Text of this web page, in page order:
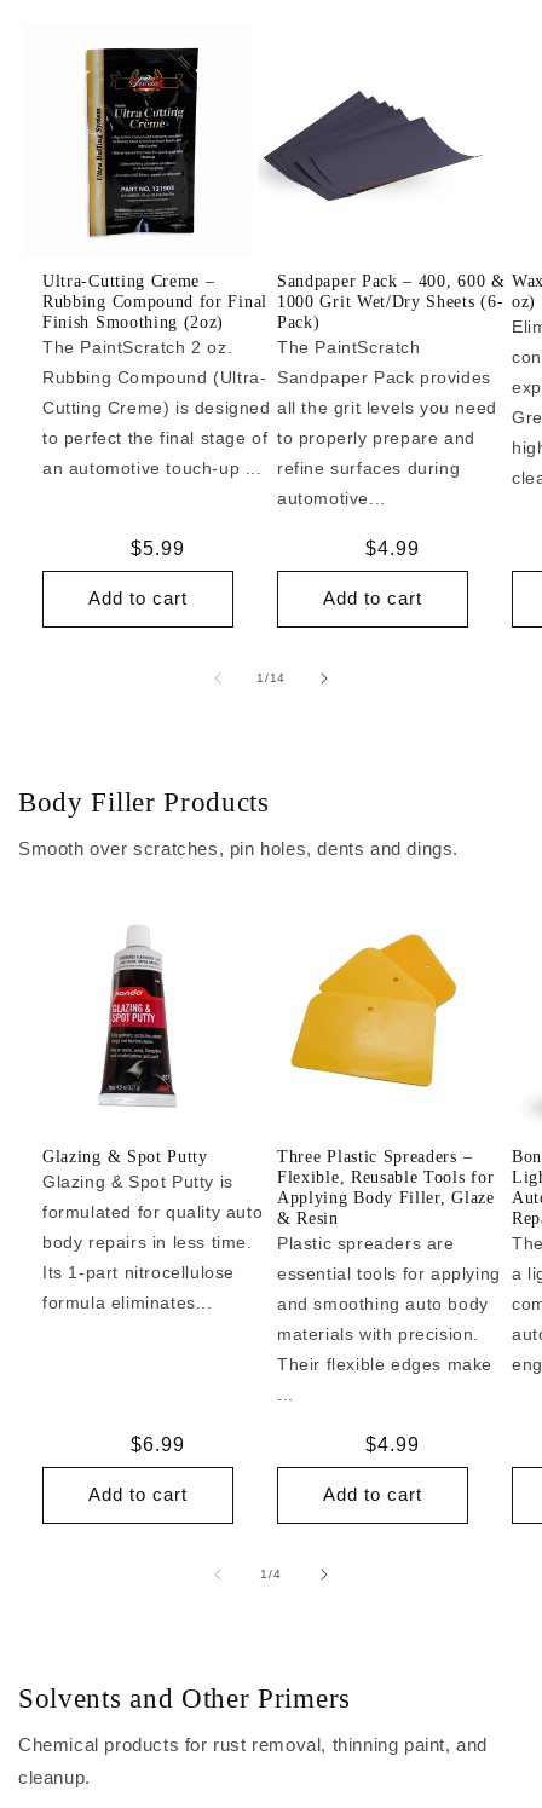
Ultra-Cutting Creme –
Rubbing Compound for Final
Finish Smoothing (2oz)
The PaintScratch 2 oz.
Rubbing Compound (Ultra-
Cutting Creme) is designed
to perfect the final stage of
an automotive touch-up ...
Regular
price
$5.99
Add to cart
Sandpaper Pack – 400, 600 &
1000 Grit Wet/Dry Sheets (6-
Pack)
The PaintScratch
Sandpaper Pack provides
all the grit levels you need
to properly prepare and
refine surfaces during
automotive...
Regular
price
$4.99
Add to cart
oz)
1/of
14
Body Filler Products
Smooth over scratches, pin holes, dents and dings.
Glazing & Spot Putty
Glazing & Spot Putty is
formulated for quality auto
body repairs in less time.
Its 1-part nitrocellulose
formula eliminates...
Regular
price
$6.99
Add to cart
Three Plastic Spreaders –
Flexible, Reusable Tools for
Applying Body Filler, Glaze
& Resin
Plastic spreaders are
essential tools for applying
and smoothing auto body
materials with precision.
Their flexible edges make
Regular
price
$4.99
Add to cart
a
1/of
4
Solvents and Other Primers
Chemical products for rust removal, thinning paint, and
cleanup.